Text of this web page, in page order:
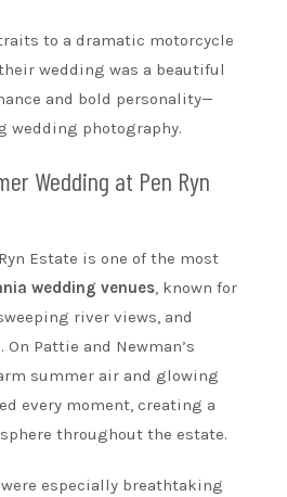
to a dramatic motorcycle
wedding was a beautiful
and bold personality—
wedding photography.
Wedding at Pen Ryn
Estate is one of the most
wedding venues, known for
river views, and
Pattie and Newman’s
summer air and glowing
every moment, creating a
throughout the estate.
especially breathtaking